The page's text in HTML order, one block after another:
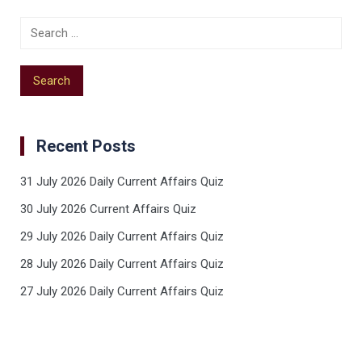
Recent Posts
31 July 2026 Daily Current Affairs Quiz
30 July 2026 Current Affairs Quiz
29 July 2026 Daily Current Affairs Quiz
28 July 2026 Daily Current Affairs Quiz
27 July 2026 Daily Current Affairs Quiz